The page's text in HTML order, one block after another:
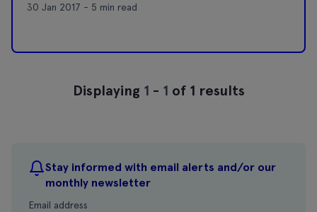
Stay informed with email alerts and/or our
monthly newsletter
Email address
30 Jan 2017 - 5 min read
Displaying 1 - 1 of 1 results